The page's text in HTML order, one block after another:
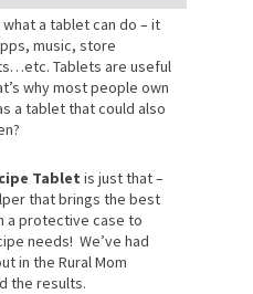
a tablet can do – it
music, store
Tablets are useful
why most people own
a tablet that could also
Tablet is just that –
that brings the best
a protective case to
needs! We’ve had
in the Rural Mom
the results.